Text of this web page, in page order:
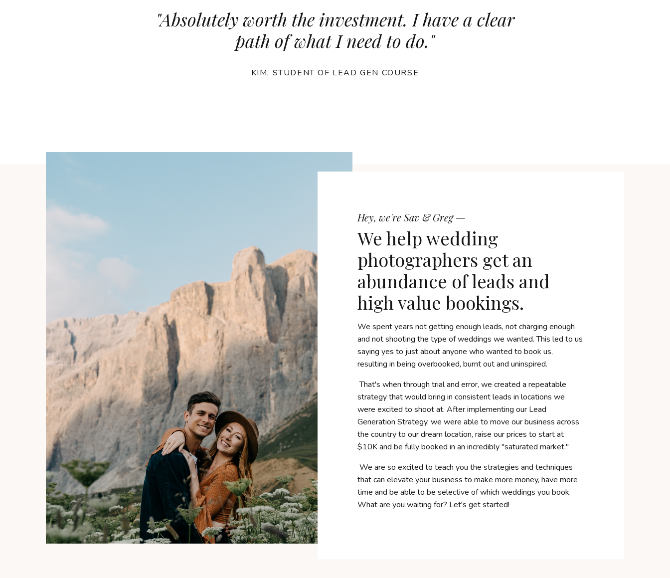
"Absolutely worth the investment. I have a clear
path of what I need to do."
KIM, STUDENT OF LEAD GEN COURSE
Hey, we're Sav & Greg —
We help wedding
photographers get an
abundance of leads and
high value bookings.
We spent years not getting enough leads, not charging enough
and not shooting the type of weddings we wanted. This led to us
saying yes to just about anyone who wanted to book us,
resulting in being overbooked, burnt out and uninspired.
That's when through trial and error, we created a repeatable
strategy that would bring in consistent leads in locations we
were excited to shoot at. After implementing our Lead
Generation Strategy, we were able to move our business across
the country to our dream location, raise our prices to startat
$10K and be fully booked in an incredibly "saturated market."
We are so excited to teach you the strategies and techniques
that can elevate your business to make more money, have more
time and be able to be selective of which weddings you book.
What are you waiting for? Let's get started!